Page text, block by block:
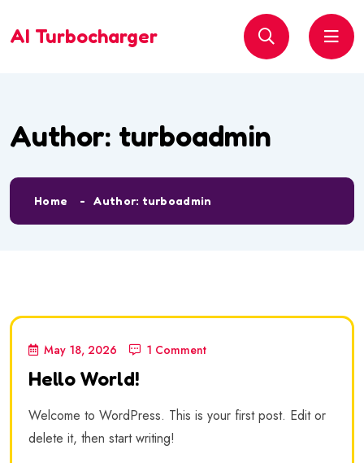
AI Turbocharger
Author: turboadmin
Home Author: turboadmin
May 18, 2026 1 Comment
Hello World!
Welcome to WordPress. This is your first post. Edit or
delete it, then start writing!